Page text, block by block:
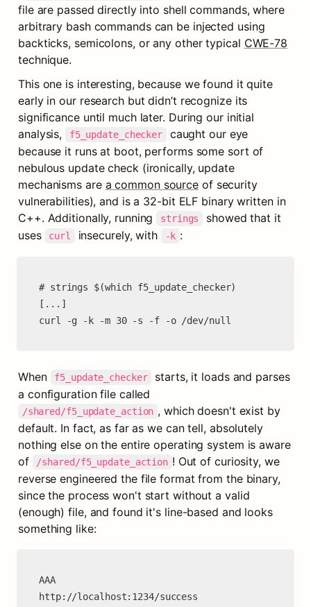
file are passed directly into shell commands, where
arbitrary bash commands can be injected using
backticks, semicolons, or any other typical CWE-78
technique.
This one is interesting, because we found it quite
early in our research but didn’t recognize its
significance until much later. During our initial
analysis,
f5_update_checker
caught our eye
because it runs at boot, performs some sort of
nebulous update check (ironically, update
mechanisms are a common source of security
vulnerabilities), and is a 32-bit ELF binary written in
C++. Additionally, running
strings
showed that it
uses
curl insecurely, with -k :
# strings $(which f5_update_checker)
[...]
curl -g -k -m 30 -s -f -o /dev/null
When f5_update_checker
starts, it loads and parses
/shared/f5_update_action , which doesn't exist by
default. In fact, as far as we can tell, absolutely
nothing else on the entire operating system is aware
of
/shared/f5_update_action ! Out of curiosity, we
reverse engineered the file format from the binary,
since the process won't start without a valid
(enough) file, and found it's line-based and looks
something like:
AAA
http://localhost:1234/success